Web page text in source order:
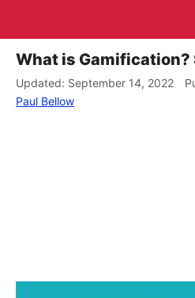
to
content
What is Gamification?
September 14, 2022
Paul Bellow